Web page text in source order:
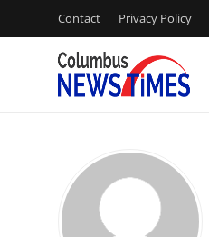
Contact Privacy Policy
Press Release
Contact